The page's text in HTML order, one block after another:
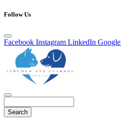
Follow Us
Facebook Instagram LinkedIn Google